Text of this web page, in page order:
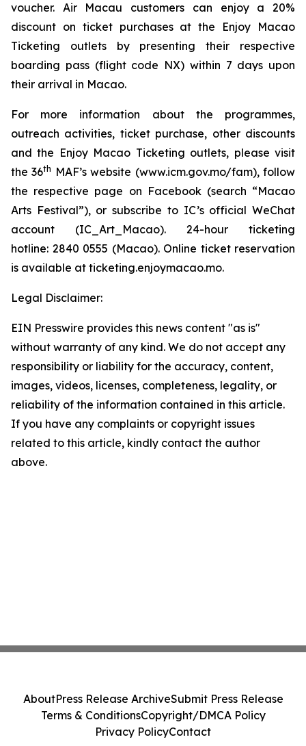
voucher. Air Macau customers can enjoy a 20%
discount on ticket purchases at the Enjoy Macao
Ticketing outlets by presenting their respective
boarding pass (flight code NX) within 7 days upon
their arrival in Macao.
For more information about the programmes,
outreach activities, ticket purchase, other discounts
and the Enjoy Macao Ticketing outlets, please visit
the 36th MAF’s website (www.icm.gov.mo/fam), follow
the respective page on Facebook (search “Macao
Arts Festival”), or subscribe to IC’s official WeChat
account (IC_Art_Macao). 24-hour ticketing
hotline: 2840 0555 (Macao). Online ticket reservation
is available at ticketing.enjoymacao.mo.
Legal Disclaimer:
EIN Presswire provides this news content "as is"
without warranty of any kind. We do not accept any
responsibility or liability for the accuracy, content,
images, videos, licenses, completeness, legality, or
reliability of the information contained in this article.
If you have any complaints or copyright issues
related to this article, kindly contact the author
above.
AboutPress Release ArchiveSubmit Press Release
Terms & ConditionsCopyright/DMCA Policy
Privacy PolicyContact